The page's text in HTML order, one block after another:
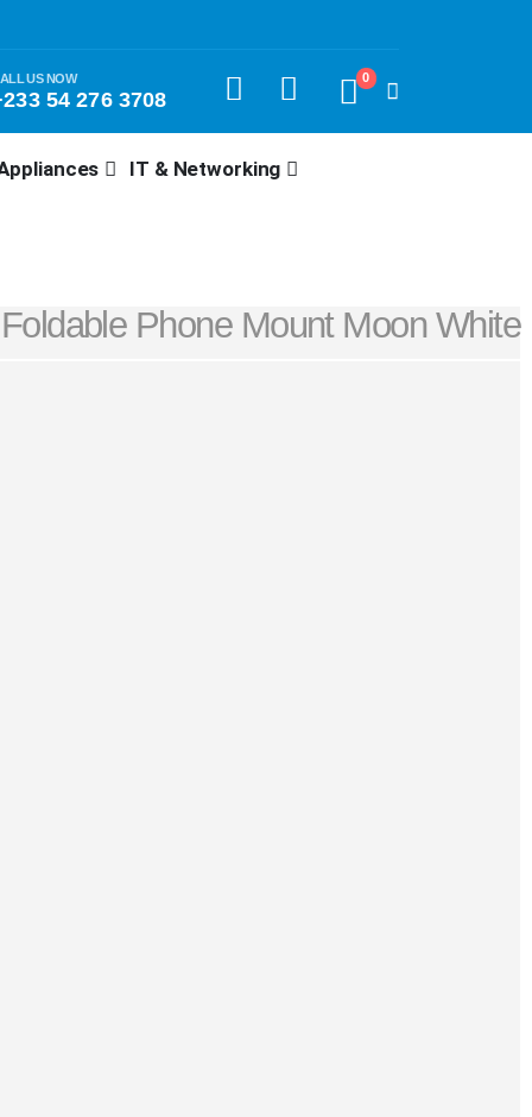
US NOW
54 276 3708
0
IT & Networking
Phone Mount Moon White